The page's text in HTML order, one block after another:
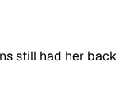
still had her back